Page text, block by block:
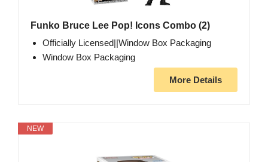
Funko Bruce Lee Pop! Icons Combo (2)
Officially Licensed||Window Box Packaging
Window Box Packaging
More Details
NEW